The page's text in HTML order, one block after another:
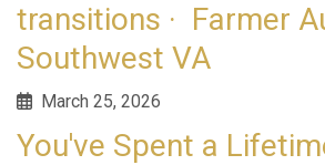
transitions · Farmer
Southwest VA
March 25, 2026
You've Spent a